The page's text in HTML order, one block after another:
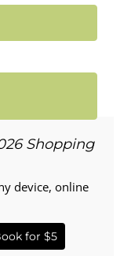
Shopping
device, online
for $5